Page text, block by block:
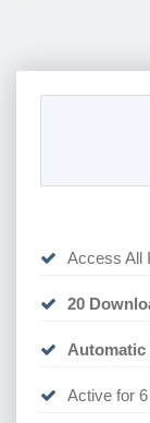
Access All
20
Automatic
Active for